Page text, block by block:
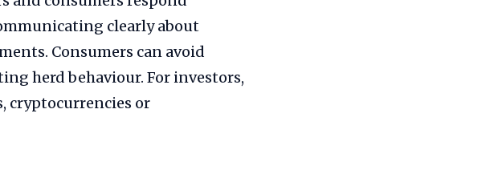
clearly about
Consumers can avoid
herd behaviour. For investors,
cryptocurrencies or